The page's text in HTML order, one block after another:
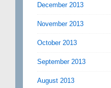
December 2013
November 2013
October 2013
September 2013
August 2013